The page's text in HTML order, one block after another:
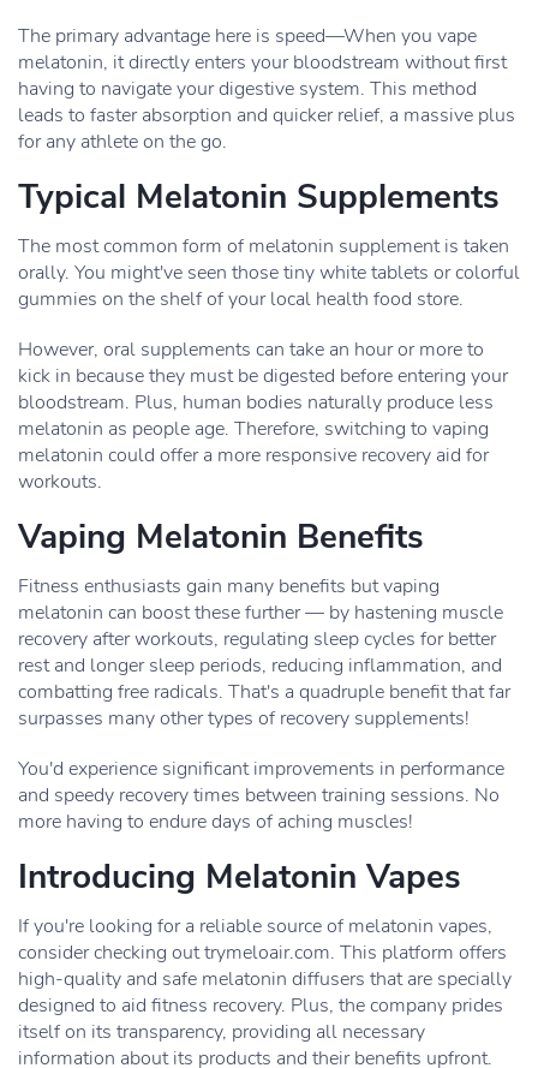
The primary advantage here is speed—When you vape
melatonin, it directly enters your bloodstream without first
having to navigate your digestive system. This method
leads to faster absorption and quicker relief, a massive plus
for any athlete on the go.
Typical Melatonin Supplements
The most common form of melatonin supplement is taken
orally. You might've seen those tiny white tablets or colorful
gummies on the shelf of your local health food store.
However, oral supplements can take an hour or more to
kick in because they must be digested before entering your
bloodstream. Plus, human bodies naturally produce less
melatonin as people age. Therefore, switching to vaping
melatonin could offer a more responsive recovery aid for
workouts.
Vaping Melatonin Benefits
Fitness enthusiasts gain many benefits but vaping
melatonin can boost these further — by hastening muscle
recovery after workouts, regulating sleep cycles for better
rest and longer sleep periods, reducing inflammation, and
combatting free radicals. That's a quadruple benefit that far
surpasses many other types of recovery supplements!
You'd experience significant improvements in performance
and speedy recovery times between training sessions. No
more having to endure days of aching muscles!
Introducing Melatonin Vapes
If you're looking for a reliable source of melatonin vapes,
consider checking out trymeloair.com. This platform offers
high-quality and safe melatonin diffusers that are specially
designed to aid fitness recovery. Plus, the company prides
itself on its transparency, providing all necessary
information about its products and their benefits upfront.